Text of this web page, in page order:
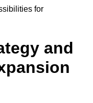
for
and